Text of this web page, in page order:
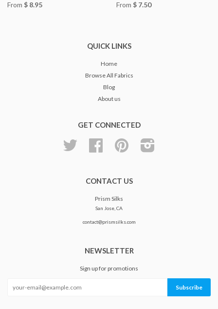
From $ 8.95
From $ 7.50
QUICK LINKS
Home
Browse All Fabrics
Blog
About us
GET CONNECTED
Facebook Pinterest
CONTACT US
Prism Silks
San Jose, CA
contact@prismsilks.com
NEWSLETTER
Sign up for promotions